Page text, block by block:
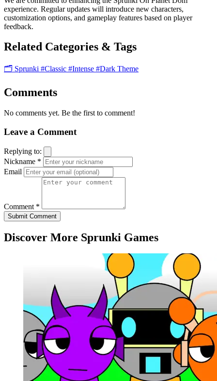
experience. Regular updates will introduce new characters,
customization options, and gameplay features based on player
feedback.
Related Categories & Tags
🗂️ Sprunki #Classic #Intense #Dark Theme
Comments
No comments yet. Be the first to comment!
Leave a Comment
Replying to:
Nickname *
Email
Comment *
Submit Comment
Discover More Sprunki Games